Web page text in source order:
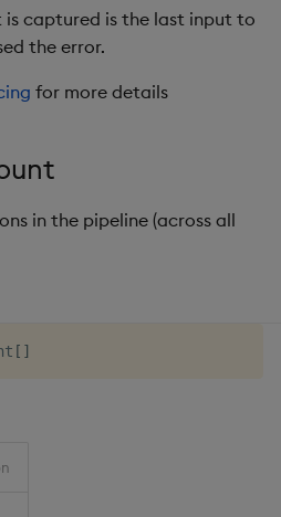
captured is the last input to
the error.
for more details
in the pipeline (across all
[ ]